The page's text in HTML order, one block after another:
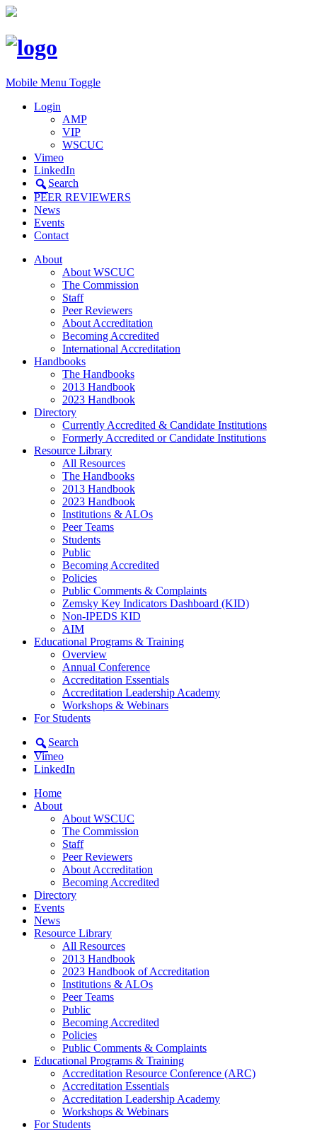
Mobile Menu Toggle
Login
AMP
VIP
WSCUC
Vimeo
LinkedIn
Search
PEER REVIEWERS
News
Events
Contact
About
About WSCUC
The Commission
Staff
Peer Reviewers
About Accreditation
Becoming Accredited
International Accreditation
Handbooks
The Handbooks
2013 Handbook
2023 Handbook
Directory
Currently Accredited & Candidate Institutions
Formerly Accredited or Candidate Institutions
Resource Library
All Resources
The Handbooks
2013 Handbook
2023 Handbook
Institutions & ALOs
Peer Teams
Students
Public
Becoming Accredited
Policies
Public Comments & Complaints
Zemsky Key Indicators Dashboard (KID)
Non-IPEDS KID
AIM
Educational Programs & Training
Overview
Annual Conference
Accreditation Essentials
Accreditation Leadership Academy
Workshops & Webinars
For Students
Search
Vimeo
LinkedIn
Home
About
About WSCUC
The Commission
Staff
Peer Reviewers
About Accreditation
Becoming Accredited
Directory
Events
News
Resource Library
All Resources
2013 Handbook
2023 Handbook of Accreditation
Institutions & ALOs
Peer Teams
Public
Becoming Accredited
Policies
Public Comments & Complaints
Educational Programs & Training
Accreditation Resource Conference (ARC)
Accreditation Essentials
Accreditation Leadership Academy
Workshops & Webinars
For Students